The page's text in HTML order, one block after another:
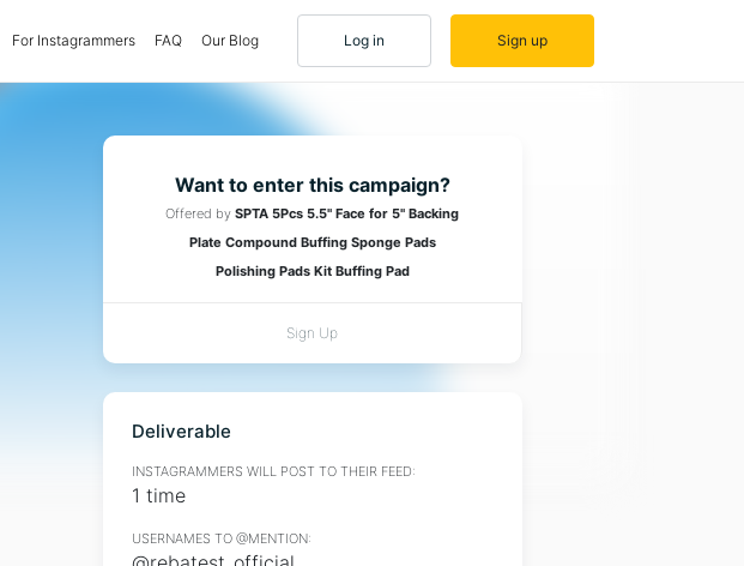
(current)
For Instagrammers FAQ Our Blog Log in Sign up
Want to enter this campaign?
Offered by SPTA 5Pcs 5.5" Face for 5" Backing
Plate Compound Buffing Sponge Pads
Polishing Pads Kit Buffing Pad
Sign Up
Deliverable
INSTAGRAMMERS WILL POST TO THEIR FEED:
1 time
USERNAMES TO @MENTION: